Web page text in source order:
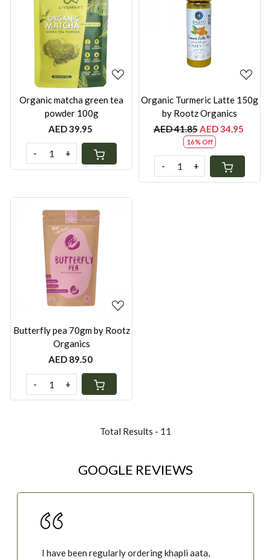
Loading...
Organic matcha green tea
powder 100g
AED 39.95
- +
Loading...
Organic Turmeric Latte 150g
by Rootz Organics
AED 41.85AED 34.95
16% Off
- +
Loading...
Butterfly pea 70gm by Rootz
Organics
AED 89.50
- +
Total Results - 11
GOOGLE REVIEWS
I have been regularly ordering khapli aata,